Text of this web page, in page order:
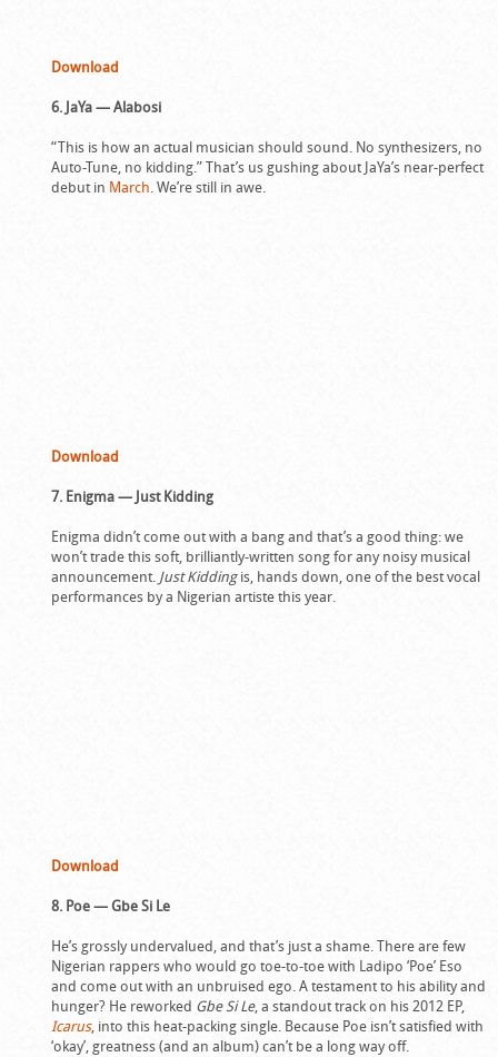
Download
6. JaYa — Alabosi
“This is how an actual musician should sound. No synthesizers, no
Auto-Tune, no kidding.” That’s us gushing about JaYa’s near-perfect
debut in March. We’re still in awe.
Download
7. Enigma — Just Kidding
Enigma didn’t come out with a bang and that’s a good thing: we
won’t trade this soft, brilliantly-written song for any noisy musical
announcement. Just Kiddingis, hands down, one of the best vocal
performances by a Nigerian artiste this year.
Download
8. Poe — Gbe Si Le
He’s grossly undervalued, and that’s just a shame. There are few
Nigerian rappers who would go toe-to-toe with Ladipo ‘Poe’ Eso
and come out with an unbruised ego. A testament to his ability and
hunger? He reworked Gbe Si Le, a standout track on his 2012 EP,
Icarus, into this heat-packing single. Because Poe isn’t satisfied with
‘okay’, greatness (and an album) can’t be a long way off.